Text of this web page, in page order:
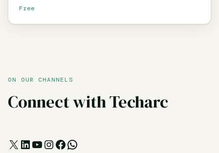
Free
ON OUR CHANNELS
Connect with Techarc
X LinkedIn
YouTube
Instagram
Facebook
WhatsApp